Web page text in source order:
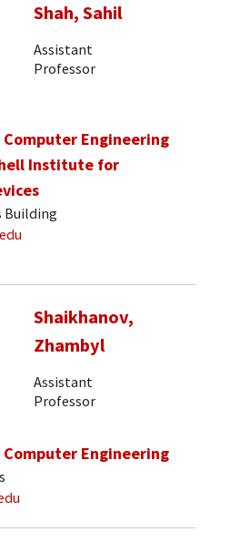
Shah, Sahil
Assistant
Professor
Engineering
Institute for
Building
Shaikhanov,
Zhambyl
Assistant
Professor
Engineering